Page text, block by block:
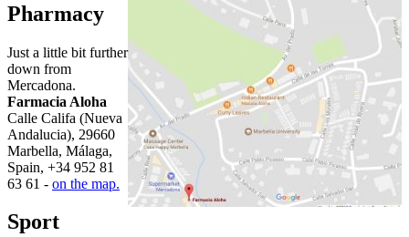
Pharmacy
Just a little bit further
down from
Mercadona.
Farmacia Aloha
Calle Califa (Nueva
Andalucia), 29660
Marbella, Málaga,
Spain, +34 952 81
63 61 - on the map.
Sport